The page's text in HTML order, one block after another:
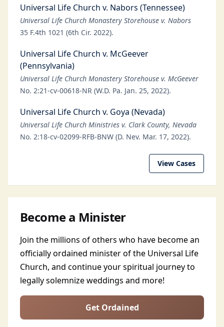
Universal Life Church v. Nabors (Tennessee)
Universal Life Church Monastery Storehouse v. Nabors
35 F.4th 1021 (6th Cir. 2022).
Universal Life Church v. McGeever
(Pennsylvania)
Universal Life Church Monastery Storehouse v. McGeever
No. 2:21-cv-00618-NR (W.D. Pa. Jan. 25, 2022).
Universal Life Church v. Goya (Nevada)
Universal Life Church Ministries v. Clark County, Nevada
No. 2:18-cv-02099-RFB-BNW (D. Nev. Mar. 17, 2022).
View Cases
Become a Minister
Join the millions of others who have become an
officially ordained minister of the Universal Life
Church, and continue your spiritual journey to
legally solemnize weddings and more!
Get Ordained